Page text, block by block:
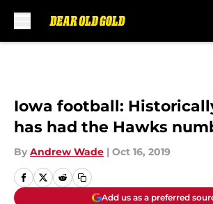
Iowa football:
has had the Hawks
By Andrew Wade | Oct 16, 2019
Add us as a preferred